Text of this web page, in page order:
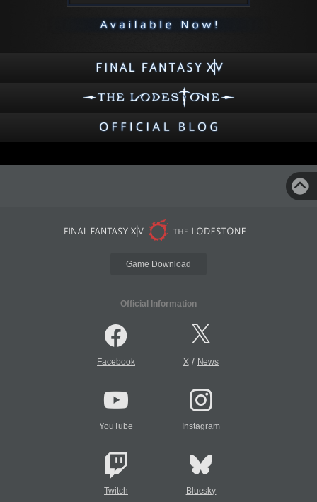
Game Download
Official Information
Facebook X/ News
YouTube Instagram
Twitch Bluesky